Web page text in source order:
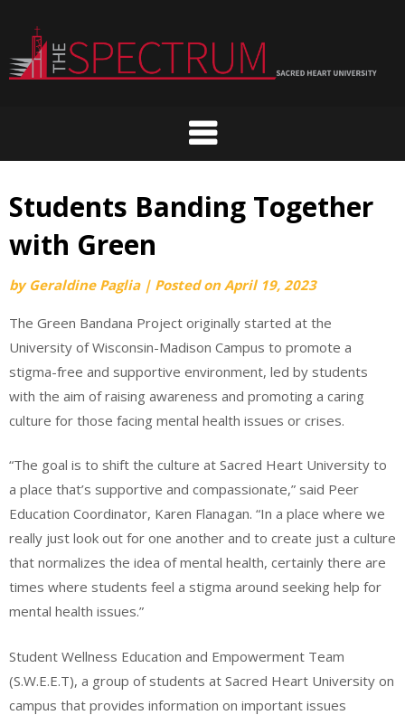
content
Students Banding Together
with Green
by Geraldine Paglia | Posted onApril 19, 2023
The Green Bandana Project originally started at the
University of Wisconsin-Madison Campus to promote a
stigma-free and supportive environment, led by students
with the aim of raising awareness and promoting a caring
culture for those facing mental health issues or crises.
“The goal is to shift the culture at Sacred Heart University to
a place that’s supportive and compassionate,” said Peer
Education Coordinator, Karen Flanagan. “In a place where we
really just look out for one another and to create just a culture
that normalizes the idea of mental health, certainly there are
times where students feel a stigma around seeking help for
mental health issues.”
Student Wellness Education and Empowerment Team
(S.W.E.E.T), a group of students at Sacred Heart University on
campus that provides information on important issues